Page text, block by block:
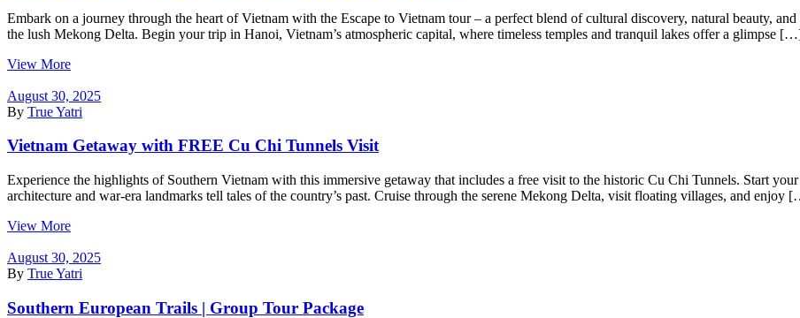
Embark on a journey through the heart of Vietnam with the Escape to Vietnam tour – a perfect blend of cultural discovery, natural beauty,
the lush Mekong Delta. Begin your trip in Hanoi, Vietnam’s atmospheric capital, where timeless temples and tranquil lakes offer a glimpse
View More
August 30, 2025
By True Yatri
Vietnam Getaway with FREE Cu Chi Tunnels Visit
Experience the highlights of Southern Vietnam with this immersive getaway that includes a free visit to the historic Cu Chi Tunnels. Start
architecture and war-era landmarks tell tales of the country’s past. Cruise through the serene Mekong Delta, visit floating villages, and enjoy
View More
August 30, 2025
By True Yatri
Southern European Trails | Group Tour Package